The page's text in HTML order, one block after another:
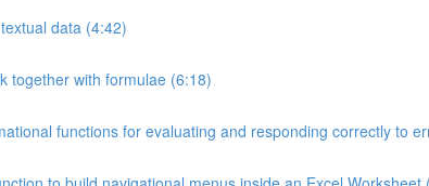
data (4:42)
together with formulae (6:18)
functions for evaluating and responding correctly to